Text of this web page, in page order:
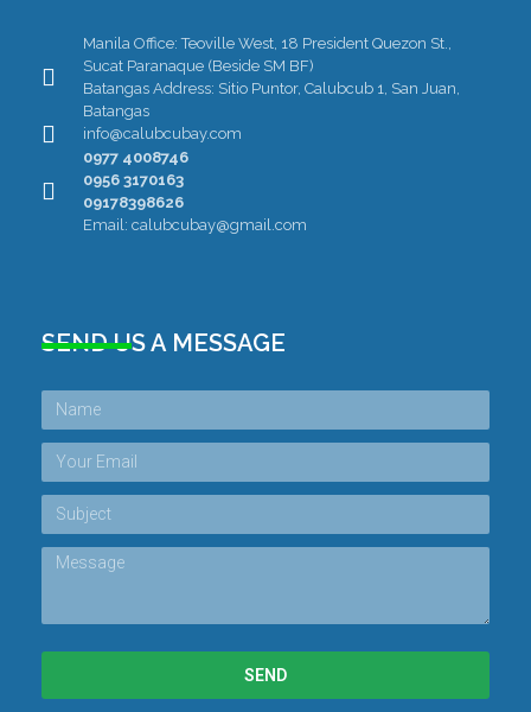
Manila Office: Teoville West, 18 President Quezon St.,
Sucat Paranaque (Beside SM BF)
Batangas Address: Sitio Puntor, Calubcub 1, San Juan,
Batangas
info@calubcubay.com
0977 4008746
0956 3170163
09178398626
Email: calubcubay@gmail.com
SEND US A MESSAGE
SEND